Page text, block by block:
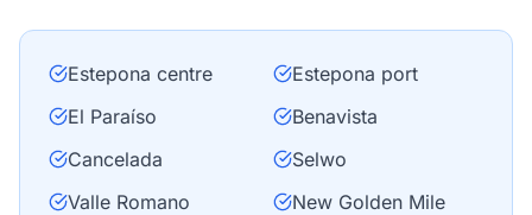
Estepona centre
Estepona port
El Paraíso
Benavista
Cancelada
Selwo
Valle Romano
New Golden Mile